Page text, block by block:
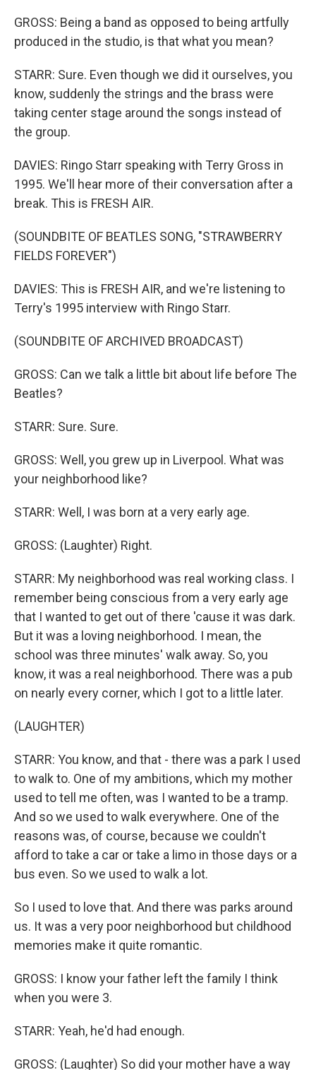
GROSS: Being a band as opposed to being artfully
produced in the studio, is that what you mean?
STARR: Sure. Even though we did it ourselves, you
know, suddenly the strings and the brass were
taking center stage around the songs instead of
the group.
DAVIES: Ringo Starr speaking with Terry Gross in
1995. We'll hear more of their conversation after a
break. This is FRESH AIR.
(SOUNDBITE OF BEATLES SONG, "STRAWBERRY
FIELDS FOREVER")
DAVIES: This is FRESH AIR, and we're listening to
Terry's 1995 interview with Ringo Starr.
(SOUNDBITE OF ARCHIVED BROADCAST)
GROSS: Can we talk a little bit about life before The
Beatles?
STARR: Sure. Sure.
GROSS: Well, you grew up in Liverpool. What was
your neighborhood like?
STARR: Well, I was born at a very early age.
GROSS: (Laughter) Right.
STARR: My neighborhood was real working class. I
remember being conscious from a very early age
that I wanted to get out of there 'cause it was dark.
But it was a loving neighborhood. I mean, the
school was three minutes' walk away. So, you
know, it was a real neighborhood. There was a pub
on nearly every corner, which I got to a little later.
(LAUGHTER)
STARR: You know, and that - there was a park I used
to walk to. One of my ambitions, which my mother
used to tell me often, was I wanted to be a tramp.
And so we used to walk everywhere. One of the
reasons was, of course, because we couldn't
afford to take a car or take a limo in those days or a
bus even. So we used to walk a lot.
So I used to love that. And there was parks around
us. It was a very poor neighborhood but childhood
memories make it quite romantic.
GROSS: I know your father left the family I think
when you were 3.
STARR: Yeah, he'd had enough.
GROSS: (Laughter) So did your mother have a way